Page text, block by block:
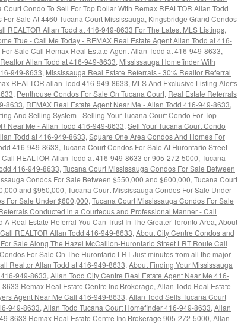
Court Condo To Sell For Top Dollar With Remax REALTOR Allan Todd
Sale At 4460 Tucana Court Mississauga, Kingsbridge Grand Condos
REALTOR Allan Todd at 416-949-8633 For The Latest MLS Listings,
True - Call Me Today - REMAX Real Estate Agent Allan Todd at 416-
Sale Call Remax Real Estate Agent Allan Todd at 416-949-8633,
Allan Todd at 416-949-8633, Mississauga Homefinder With
949-8633, Mississauga Real Estate Referrals - 30% Realtor Referral
REALTOR allan Todd 416-949-8633, MLS And Exclusive Listing Alerts
, Penthouse Condos For Sale On Tucana Court, Real Estate Referrals
8633, REMAX Real Estate Agent Near Me - Allan Todd 416-949-8633,
And Selling System - Selling Your Tucana Court Condo For Top
Near Me - Allan Todd 416-949-8633, Sell Your Tucana Court Condo
Todd at 416-949-8633, Square One Area Condos And Homes For
416-949-8633, Tucana Court Condos For Sale At Hurontario Street
REALTOR Allan Todd at 416-949-8633 or 905-272-5000, Tucana
416-949-8633, Tucana Court Mississauga Condos For Sale Between
Condos For Sale Between $550,000 and $600,000, Tucana Court
and $950,000, Tucana Court Mississauga Condos For Sale Under
For Sale Under $600,000, Tucana Court Mississauga Condos For Sale
Conducted in a Courteous and Professional Manner - Call
A Real Estate Referral You Can Trust In The Greater Toronto Area, About
REALTOR Allan Todd 416-949-8633, About City Centre Condos and
Sale Along The Hazel McCallion-Hurontario Street LRT Route Call
For Sale On The Hurontario LRT Just minutes from all the major
Realtor Allan Todd at 416-949-8633, About Finding Your Mississauga
949-8633, Allan Todd City Centre Real Estate Agent Near Me 416-
Remax Real Estate Centre Inc Brokerage, Allan Todd Real Estate
Agent Near Me Call 416-949-8633, Allan Todd Sells Tucana Court
949-8633, Allan Todd Tucana Court Homefinder 416-949-8633, Allan
8633 Remax Real Estate Centre Inc Brokerage 905-272-5000, Allan